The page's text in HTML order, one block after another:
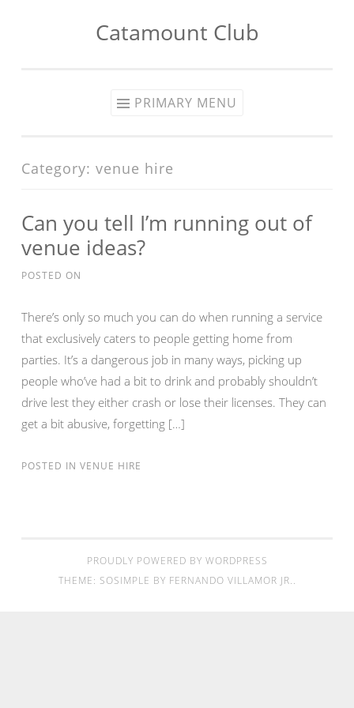
Skip to contentCatamount Club
PRIMARY MENU
Category: venue hire
Can you tell I’m running out of
venue ideas?
POSTED ON
There’s only so much you can do when running a service
that exclusively caters to people getting home from
parties. It’s a dangerous job in many ways, picking up
people who’ve had a bit to drink and probably shouldn’t
drive lest they either crash or lose their licenses. They can
get a bit abusive, forgetting […]
POSTED IN VENUE HIRE
PROUDLY POWERED BY WORDPRESS
THEME: SOSIMPLE BY FERNANDO VILLAMOR JR..